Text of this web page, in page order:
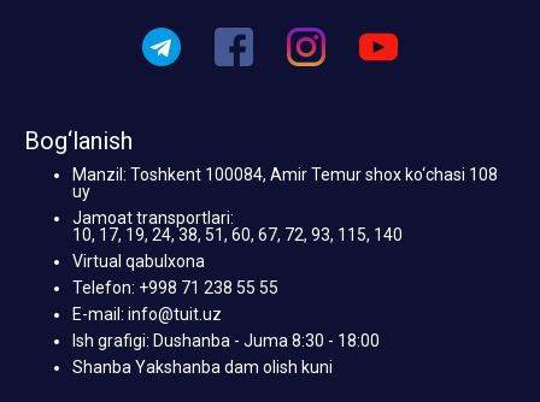
Bog‘lanish
Manzil: Toshkent 100084, Amir Temur shox ko‘chasi 108
uy
Jamoat transportlari:
10, 17, 19, 24, 38, 51, 60, 67, 72, 93, 115, 140
Virtual qabulxona
Telefon: +998 71 238 55 55
E-mail: info@tuit.uz
Ish grafigi: Dushanba - Juma 8:30 - 18:00
Shanba Yakshanba dam olish kuni